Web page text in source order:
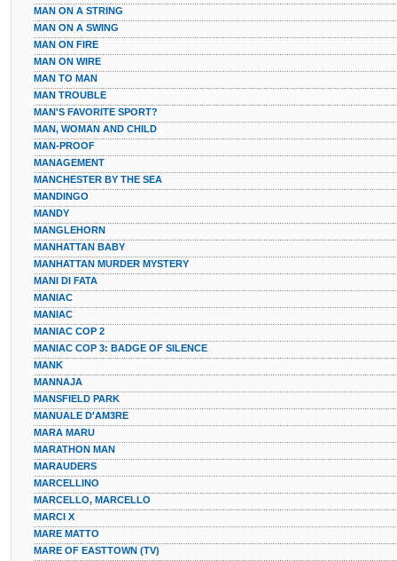
MAN ON A STRING
MAN ON A SWING
MAN ON FIRE
MAN ON WIRE
MAN TO MAN
MAN TROUBLE
MAN'S FAVORITE SPORT?
MAN, WOMAN AND CHILD
MAN-PROOF
MANAGEMENT
MANCHESTER BY THE SEA
MANDINGO
MANDY
MANGLEHORN
MANHATTAN BABY
MANHATTAN MURDER MYSTERY
MANI DI FATA
MANIAC
MANIAC
MANIAC COP 2
MANIAC COP 3: BADGE OF SILENCE
MANK
MANNAJA
MANSFIELD PARK
MANUALE D'AM3RE
MARA MARU
MARATHON MAN
MARAUDERS
MARCELLINO
MARCELLO, MARCELLO
MARCI X
MARE MATTO
MARE OF EASTTOWN (TV)